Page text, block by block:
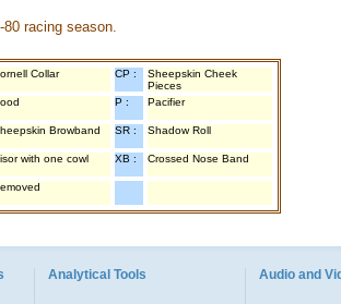
racing season.
Collar CP :
Sheepskin Cheek
Pieces
P : Pacifier
Browband SR : Shadow Roll
with one cowl XB : Crossed Nose Band
Analytical Tools Audio and